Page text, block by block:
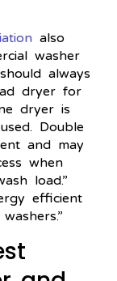
also
washer
always
dryer for
dryer is
Double
and may
when
load.”
efficient